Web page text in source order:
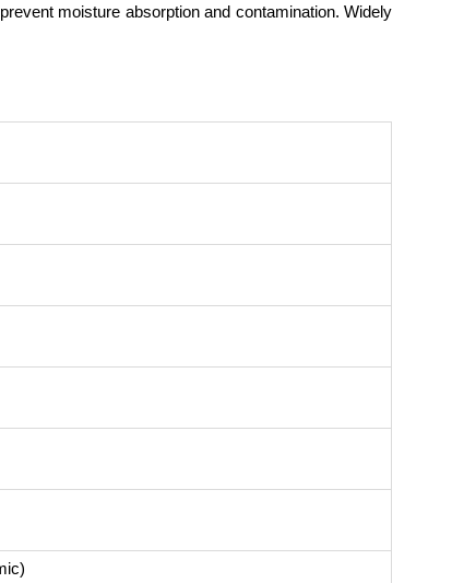
moisture absorption and contamination. Widely